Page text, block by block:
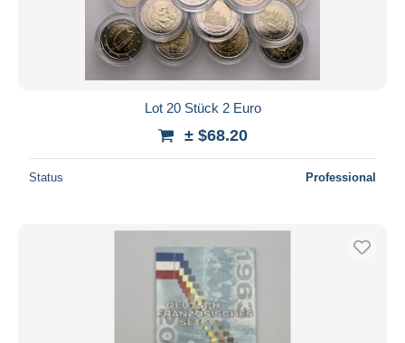
Lot 20 Stück 2 Euro
± $68.20
Status Professional